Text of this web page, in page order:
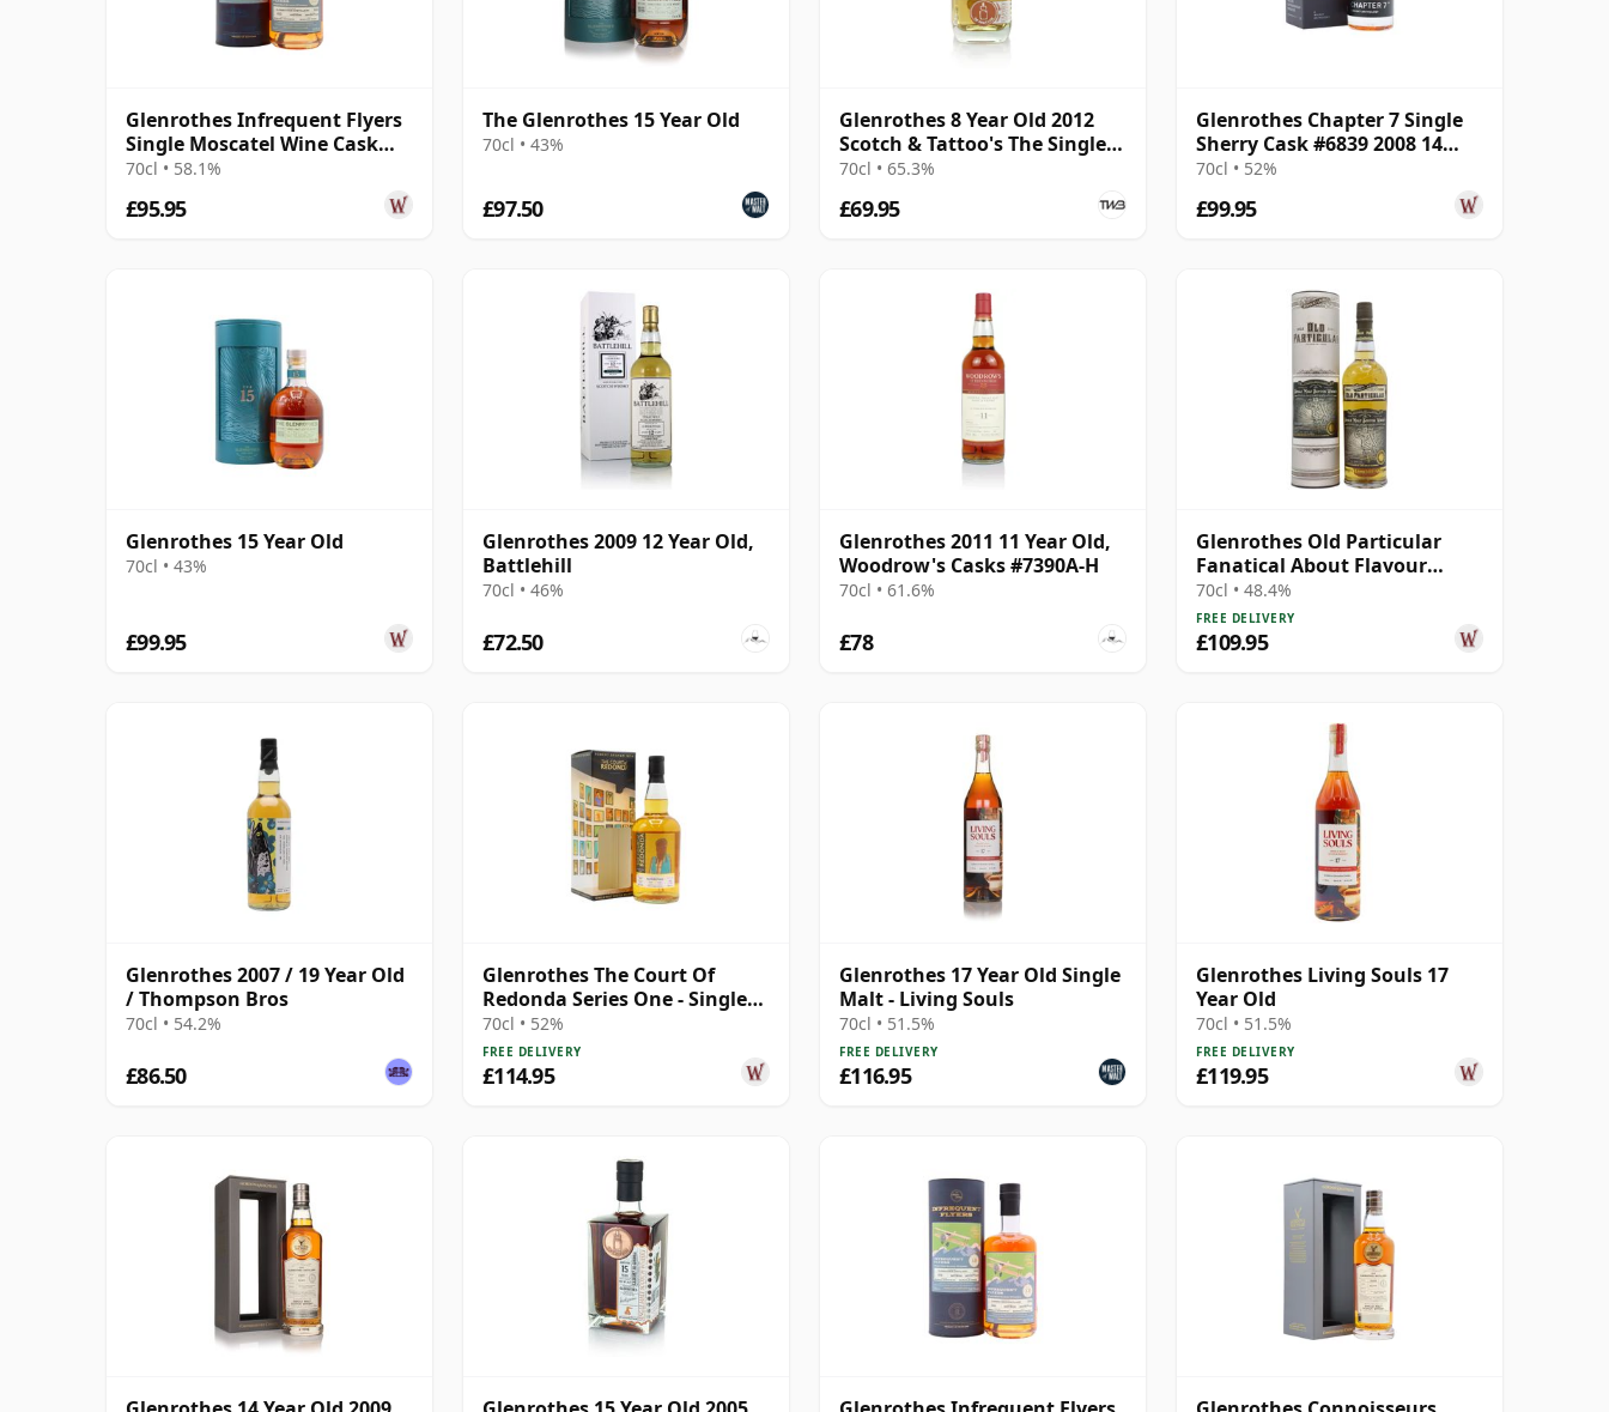
Glenrothes Infrequent Flyers
Single Moscatel Wine Cask
#6344 2009 16 Year Old
70cl • 58.1%
£95.95
The Glenrothes 15 Year Old
70cl • 43%
£97.50
Glenrothes 8 Year Old 2012
Scotch & Tattoo's The Single
Cask
70cl • 65.3%
£69.95
Glenrothes Chapter 7 Single
Sherry Cask #6839 2008 14
Year Old
70cl • 52%
£99.95
Glenrothes 15 Year Old
70cl • 43%
£99.95
Glenrothes 2009 12 Year Old,
Battlehill
70cl • 46%
£72.50
Glenrothes 2011 11 Year Old,
Woodrow's Casks #7390A-H
70cl • 61.6%
£78
Glenrothes Old Particular
Fanatical About Flavour
Single Ca 2007 15 Year Old
70cl • 48.4%
FREE DELIVERY
£109.95
Glenrothes 2007 / 19 Year Old
/ Thompson Bros
70cl • 54.2%
£86.50
Glenrothes The Court Of
Redonda Series One - Single
Malt 2013 10 Year Old
70cl • 52%
FREE DELIVERY
£114.95
Glenrothes 17 Year Old Single
Malt - Living Souls
70cl • 51.5%
FREE DELIVERY
£116.95
Glenrothes Living Souls 17
Year Old
70cl • 51.5%
FREE DELIVERY
£119.95